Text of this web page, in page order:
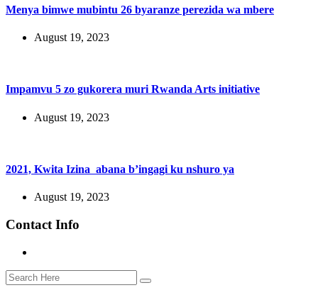
Menya bimwe mubintu 26 byaranze perezida wa mbere
August 19, 2023
Impamvu 5 zo gukorera muri Rwanda Arts initiative
August 19, 2023
2021, Kwita Izina abana b’ingagi ku nshuro ya
August 19, 2023
Contact Info